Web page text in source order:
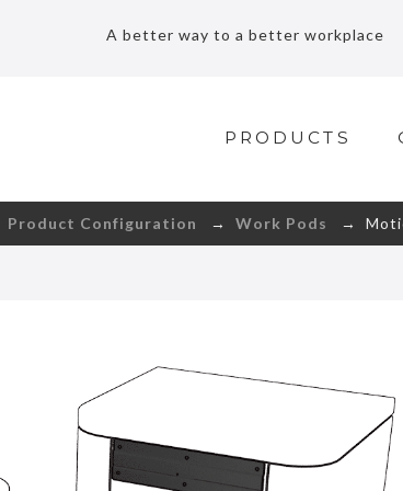
A better way to a better workplace
PRODUCTS
Product Configuration → Work Pods →